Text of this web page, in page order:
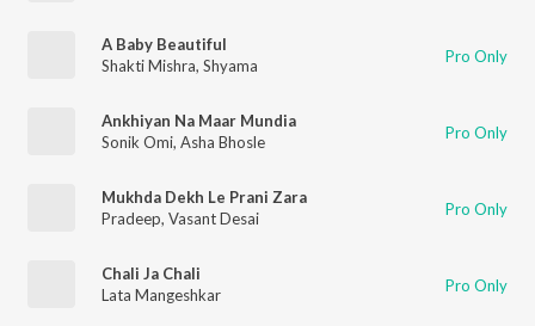
A Baby Beautiful
Shakti Mishra, Shyama Pro Only
Ankhiyan Na Maar Mundia
Sonik Omi, Asha Bhosle Pro Only
Mukhda Dekh Le Prani Zara
Pradeep, Vasant Desai Pro Only
Chali Ja Chali
Lata Mangeshkar
Pro Only